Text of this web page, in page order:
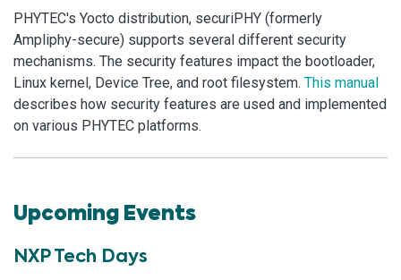
PHYTEC's Yocto distribution, securiPHY (formerly
Ampliphy-secure) supports several different security
mechanisms. The security features impact the bootloader,
Linux kernel, Device Tree, and root filesystem. This manual
describes how security features are used and implemented
on various PHYTEC platforms.
Upcoming Events
NXP Tech Days